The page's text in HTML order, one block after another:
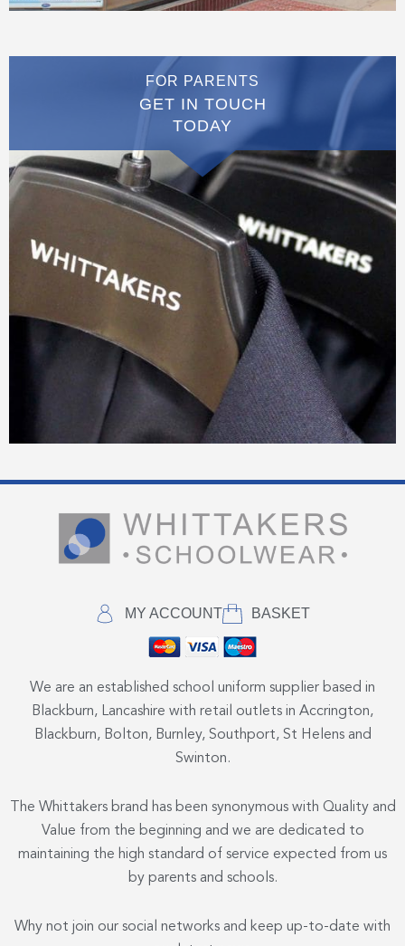
FOR PARENTS
GET IN TOUCH
TODAY
MY ACCOUNT BASKET
We are an established school uniform supplier based in
Blackburn, Lancashire with retail outlets in Accrington,
Blackburn, Bolton, Burnley, Southport, St Helens and
Swinton.
The Whittakers brand has been synonymous with Quality and
Value from the beginning and we are dedicated to
maintaining the high standard of service expected from us
by parents and schools.
Why not join our social networks and keep up-to-date with